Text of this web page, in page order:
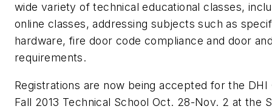
wide variety of technical educational classes,
online classes, addressing subjects such as
hardware, fire door code compliance and door
requirements.
Registrations are now being accepted for the DHI
Fall 2013 Technical School Oct. 28-Nov. 2 at the